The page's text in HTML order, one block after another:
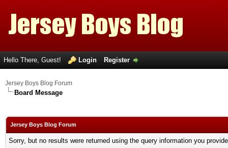
Hello There, Guest! Login Register
Jersey Boys Blog Forum
Board Message
Jersey Boys Blog Forum
Sorry, but no results were returned using the query information you